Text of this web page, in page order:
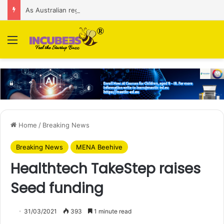
Menu
Home / Breaking News
Breaking News MENA Beehive
Healthtech TakeStep raises
Seed funding
31/03/2021 393 1 minute read